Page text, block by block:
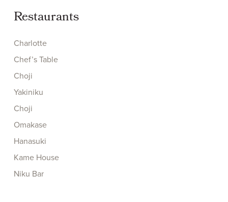
Restaurants
Charlotte
Chef’s Table
Choji
Yakiniku
Choji
Omakase
Hanasuki
Kame House
Niku Bar